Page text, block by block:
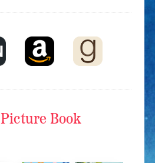
Picture Book